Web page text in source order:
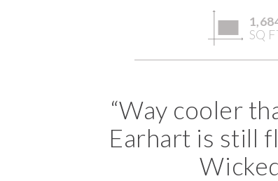
SQ
“Way cooler
Earhart is still